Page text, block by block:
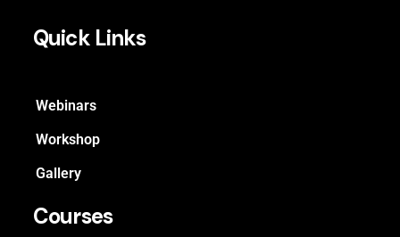
Quick Links
Webinars
Workshop
Gallery
Courses